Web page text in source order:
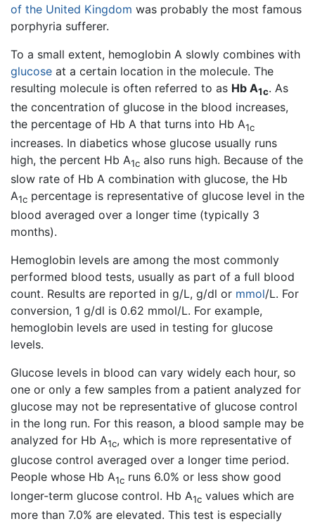
of the United Kingdom was probably the most famous
porphyria sufferer.
To a small extent, hemoglobin A slowly combines with
glucose at a certain location in the molecule. The
resulting molecule is often referred to as Hb A1c. As
the concentration of glucose in the blood increases,
the percentage of Hb A that turns into Hb A1c
increases. In diabetics whose glucose usually runs
high, the percent Hb A1c also runs high. Because of the
slow rate of Hb A combination with glucose, the Hb
A1c percentage is representative of glucose level in the
blood averaged over a longer time (typically 3
months).
Hemoglobin levels are among the most commonly
performed blood tests, usually as part of a full blood
count. Results are reported in g/L, g/dl or mmol/L. For
conversion, 1 g/dl is 0.62 mmol/L. For example,
hemoglobin levels are used in testing for glucose
levels.
Glucose levels in blood can vary widely each hour, so
one or only a few samples from a patient analyzed for
glucose may not be representative of glucose control
in the long run. For this reason, a blood sample may be
analyzed for Hb A1c, which is more representative of
glucose control averaged over a longer time period.
People whose Hb A1c runs 6.0% or less show good
longer-term glucose control. Hb A1c values which are
more than 7.0% are elevated. This test is especially